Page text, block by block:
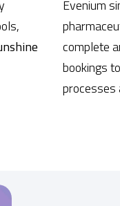
Evenium
complete
bookings
processes